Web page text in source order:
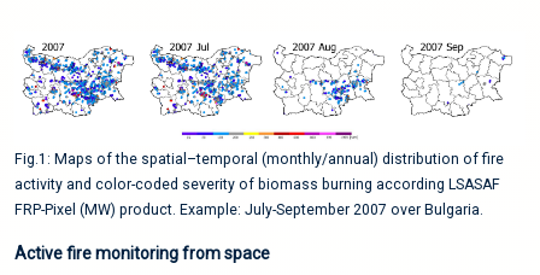
Fig.1: Maps of the spatial–temporal (monthly/annual) distribution of fire
activity and color-coded severity of biomass burning according LSASAF
FRP-Pixel (MW) product. Example: July-September 2007 over Bulgaria.
Active fire monitoring from space